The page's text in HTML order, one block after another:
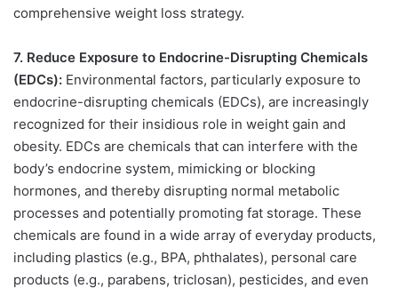
comprehensive weight loss strategy.
7. Reduce Exposure to Endocrine-Disrupting Chemicals
(EDCs): Environmental factors, particularly exposure to
endocrine-disrupting chemicals (EDCs), are increasingly
recognized for their insidious role in weight gain and
obesity. EDCs are chemicals that can interfere with the
body’s endocrine system, mimicking or blocking
hormones, and thereby disrupting normal metabolic
processes and potentially promoting fat storage. These
chemicals are found in a wide array of everyday products,
including plastics (e.g., BPA, phthalates), personal care
products (e.g., parabens, triclosan), pesticides, and even